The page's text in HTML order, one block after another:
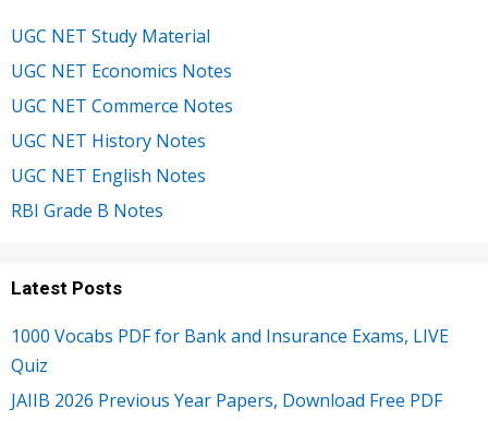
UGC NET Study Material
UGC NET Economics Notes
UGC NET Commerce Notes
UGC NET History Notes
UGC NET English Notes
RBI Grade B Notes
Latest Posts
1000 Vocabs PDF for Bank and Insurance Exams, LIVE
Quiz
JAIIB 2026 Previous Year Papers, Download Free PDF